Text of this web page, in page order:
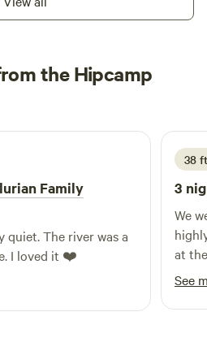
or to even stay awhile.
the Hipcamp
Family
was a
I loved it ❤️
38
3
We
at
side,
See